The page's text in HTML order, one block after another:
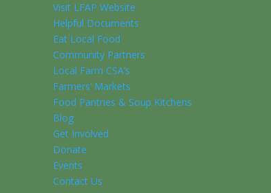
Visit LFAP Website
Helpful Documents
Eat Local Food
Community Partners
Local Farm CSA’s
Farmers’ Markets
Food Pantries & Soup Kitchens
Blog
Get Involved
Donate
Events
Contact Us